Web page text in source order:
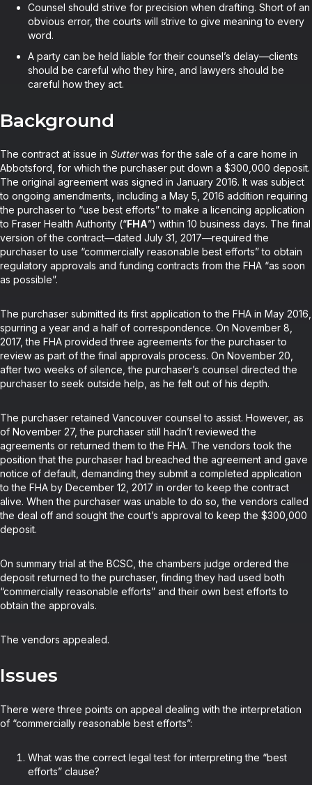
Counsel should strive for precision when drafting. Short of an
obvious error, the courts will strive to give meaning to every
word.
A party can be held liable for their counsel’s delay—clients
should be careful who they hire, and lawyers should be
careful how they act.
Background
The contract at issue in Sutterwas for the sale of a care home in
Abbotsford, for which the purchaser put down a $300,000 deposit.
The original agreement was signed in January 2016. It was subject
to ongoing amendments, including a May 5, 2016 addition requiring
the purchaser to “use best efforts” to make a licencing application
to Fraser Health Authority (“FHA”) within 10 business days. The final
version of the contract—dated July 31, 2017—required the
purchaser to use “commercially reasonable best efforts” to obtain
regulatory approvals and funding contracts from the FHA “as soon
as possible”.
The purchaser submitted its first application to the FHA in May 2016,
spurring a year and a half of correspondence. On November 8,
2017, the FHA provided three agreements for the purchaser to
review as part of the final approvals process. On November 20,
after two weeks of silence, the purchaser’s counsel directed the
purchaser to seek outside help, as he felt out of his depth.
The purchaser retained Vancouver counsel to assist. However, as
of November 27, the purchaser still hadn’t reviewed the
agreements or returned them to the FHA. The vendors took the
position that the purchaser had breached the agreement and gave
notice of default, demanding they submit a completed application
to the FHA by December 12, 2017 in order to keep the contract
alive. When the purchaser was unable to do so, the vendors called
the deal off and sought the court’s approval to keep the $300,000
deposit.
On summary trial at the BCSC, the chambers judge ordered the
deposit returned to the purchaser, finding they had used both
“commercially reasonable efforts” and their own best efforts to
obtain the approvals.
The vendors appealed.
Issues
There were three points on appeal dealing with the interpretation
of “commercially reasonable best efforts”:
What was the correct legal test for interpreting the “best
efforts” clause?